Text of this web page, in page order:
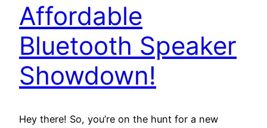
Affordable
Bluetooth Speaker
Showdown!
Hey there! So, you’re on the hunt for a new